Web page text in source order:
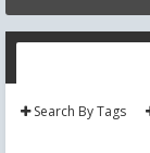
Search By Tags